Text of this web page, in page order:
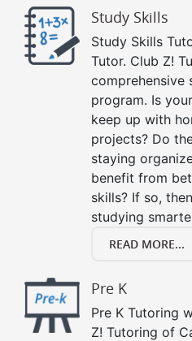
Study Skills
Study Skills
Tutor. Club Z!
comprehensive
program. Is
keep up with
projects? Do
staying
benefit from
skills? If so,
studying
READ MORE...
Pre K
Pre K Tutoring
Z! Tutoring of